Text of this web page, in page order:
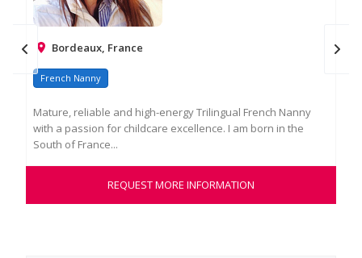
Bordeaux, France
French Nanny
Mature, reliable and high-energy Trilingual French Nanny
with a passion for childcare excellence. I am born in the
South of France...
REQUEST MORE INFORMATION